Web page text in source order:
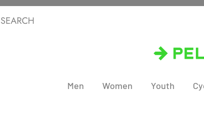
Men Women Youth